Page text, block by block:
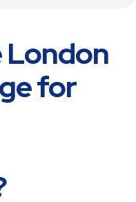
London
for